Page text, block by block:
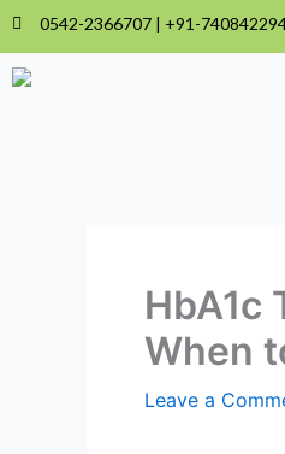
Skip
content
0542-2366707 | +91-
HbA1c
When
Leave a